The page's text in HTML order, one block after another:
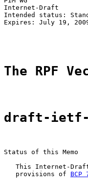
Internet-Draft
Intended status:
Expires: July 19,
The RPF
draft-ietf-
Status of this Memo
This Internet-
   provisions of
BCP